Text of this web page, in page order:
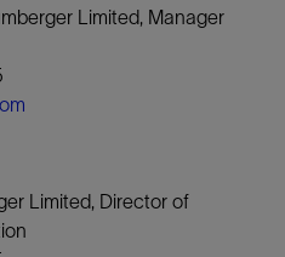
Limited, Manager
Limited, Director of